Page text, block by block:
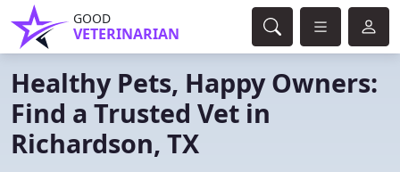
GOOD
VETERINARIAN
Healthy Pets, Happy Owners:
Find a Trusted Vet in
Richardson, TX